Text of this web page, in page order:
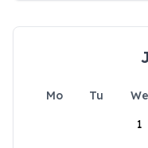
Mo Tu We
1